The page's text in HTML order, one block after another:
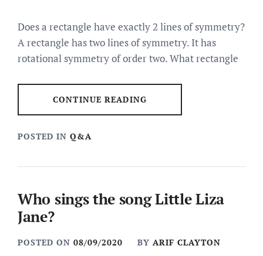
Does a rectangle have exactly 2 lines of symmetry?
A rectangle has two lines of symmetry. It has
rotational symmetry of order two. What rectangle
CONTINUE READING
POSTED IN Q&A
Who sings the song Little Liza
Jane?
POSTED ON 08/09/2020 BY ARIF CLAYTON